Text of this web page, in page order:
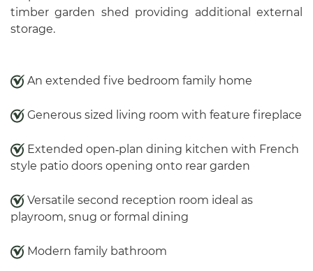
timber garden shed providing additional external
storage.
An extended five bedroom family home
Generous sized living room with feature fireplace
Extended open‑plan dining kitchen with French
style patio doors opening onto rear garden
Versatile second reception room ideal as
playroom, snug or formal dining
Modern family bathroom